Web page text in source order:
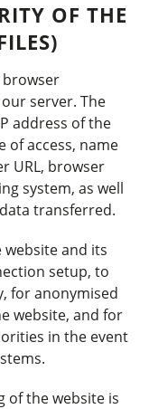
OF THE
browser
server. The
address of the
of access, name
URL, browser
system, as well
transferred.
and its
setup, to
for anonymised
website, and for
in the event
of the website is